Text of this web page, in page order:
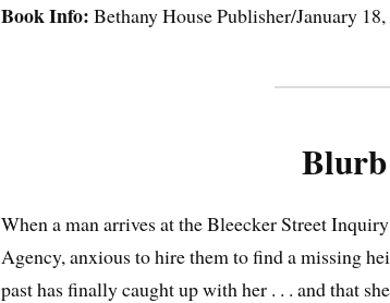
Book Info: Bethany House Publisher/January
Blurb
When a man arrives at the Bleecker Street Inquiry
Agency, anxious to hire them to find a missing
past has finally caught up with her . . . and that